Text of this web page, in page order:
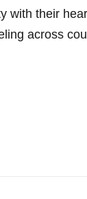
with their
across